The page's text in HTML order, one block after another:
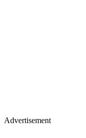
Advertisement